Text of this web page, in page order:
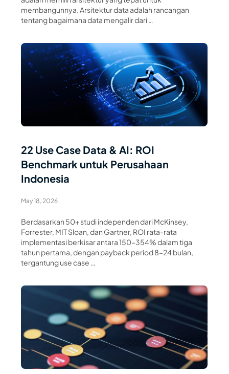
membangunnya. Arsitektur data adalah rancangan
tentang bagaimana data mengalir dari …
Read Article
22 Use Case Data & AI: ROI
Benchmark untuk Perusahaan
Indonesia
May 18, 2026
Berdasarkan 50+ studi independen dari McKinsey,
Forrester, MIT Sloan, dan Gartner, ROI rata-rata
implementasi berkisar antara 150–354% dalam tiga
tahun pertama, dengan payback period 8–24 bulan,
tergantung use case …
Read Article